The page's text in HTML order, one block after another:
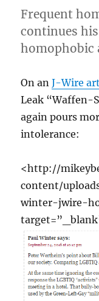
Frequent
continues
homophobic
On anJ-Wire
Leak “Waffen-
again pours
intolerance:
<http://
content/
winter-jwire-